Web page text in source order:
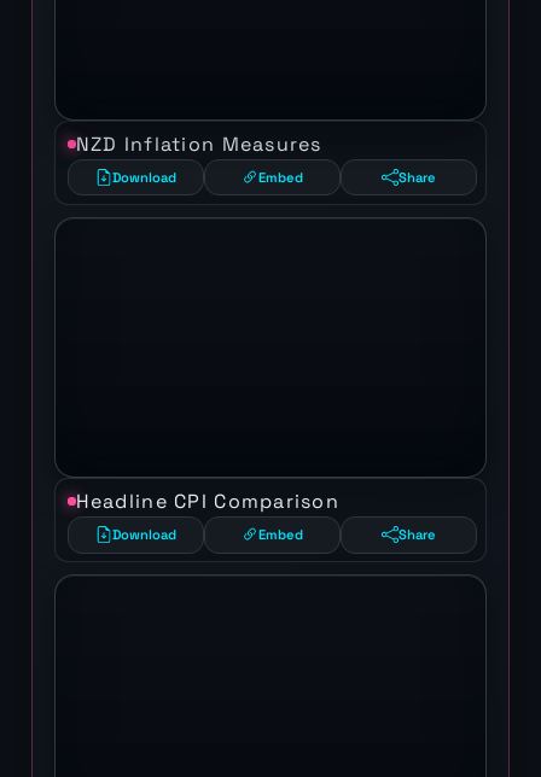
NZD Inflation Measures
Download Embed Share
Headline CPI Comparison
Download Embed Share